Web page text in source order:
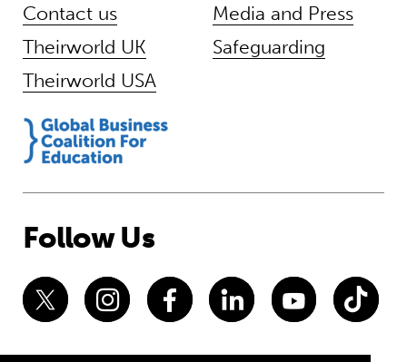
Contact us
Theirworld UK
Theirworld USA
Media and Press
Safeguarding
Follow Us